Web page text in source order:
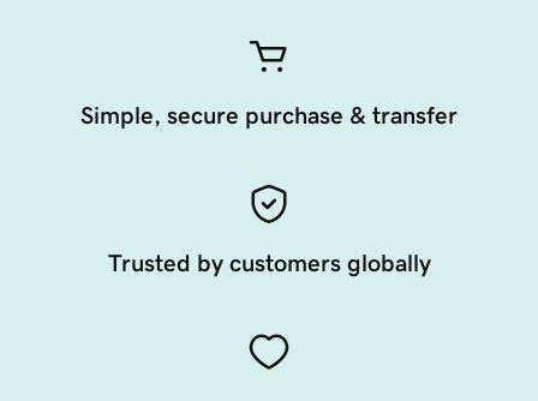
Simple, secure purchase & transfer
Trusted by customers globally